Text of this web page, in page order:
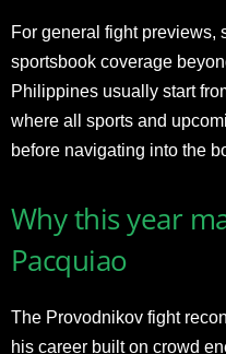
For general fight previews,
sportsbook coverage
Philippines usually start
where all sports and
before navigating into the
Why this year
Pacquiao
The Provodnikov fight
his career built on crowd